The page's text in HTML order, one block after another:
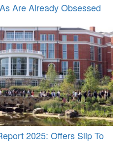
Are Already Obsessed
2025: Offers Slip To